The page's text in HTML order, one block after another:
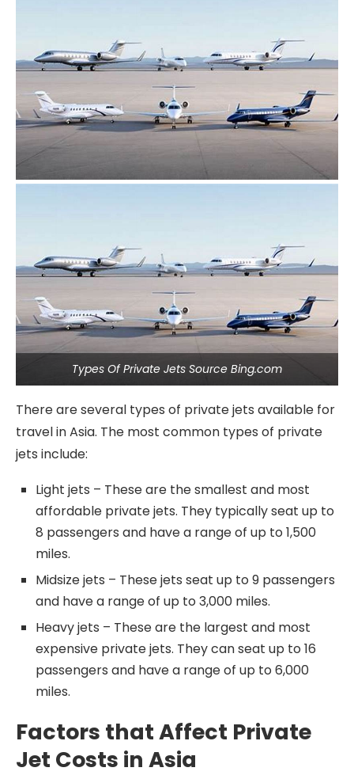
Types Of Private Jets Source Bing.com
There are several types of private jets available for
travel in Asia. The most common types of private
jets include:
Light jets – These are the smallest and most
affordable private jets. They typically seat up to
8 passengers and have a range of up to 1,500
miles.
Midsize jets – These jets seat up to 9 passengers
and have a range of up to 3,000 miles.
Heavy jets – These are the largest and most
expensive private jets. They can seat up to 16
passengers and have a range of up to 6,000
miles.
Factors that Affect Private
Jet Costs in Asia